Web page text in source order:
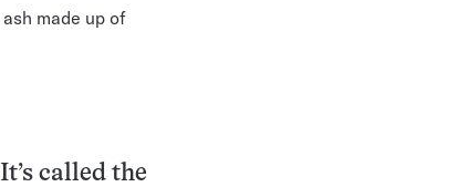
made up of
called the